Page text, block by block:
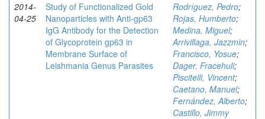
2014-
04-25
Study of Functionalized Gold
Nanoparticles with Anti-gp63
IgG Antibody for the Detection
of Glycoprotein gp63 in
Membrane Surface of
Leishmania Genus Parasites
Rodríguez, Pedro;
Rojas, Humberto;
Medina, Miguel;
Arrivillaga, Jazzmin;
Francisco, Yosue;
Dager, Fracehuli;
Piscitelli, Vincent;
Caetano, Manuel;
Fernández, Alberto;
Castillo, Jimmy